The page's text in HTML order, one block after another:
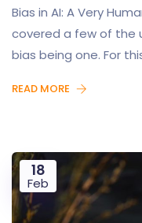
Bias in AI: A Very
covered a few of the
bias being one. For
READ MORE
18
Feb